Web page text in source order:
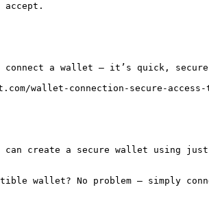
a wallet — it’s quick,
wallet-connection-secure-